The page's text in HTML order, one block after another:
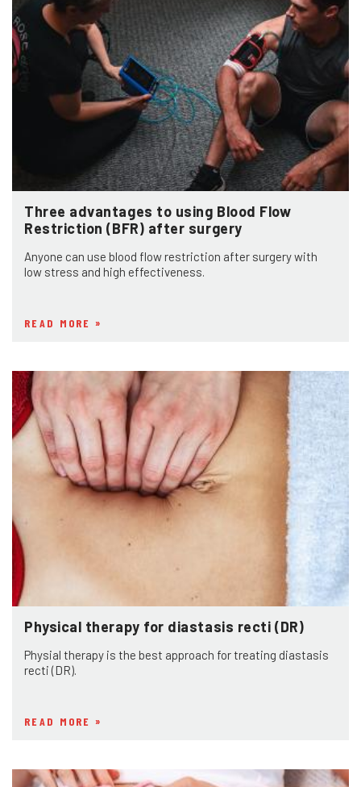
Three advantages to using Blood Flow
Restriction (BFR) after surgery
Anyone can use blood flow restriction after surgery with
low stress and high effectiveness.
READ MORE
Physical therapy for diastasis recti (DR)
Physial therapy is the best approach for treating diastasis
recti (DR).
READ MORE